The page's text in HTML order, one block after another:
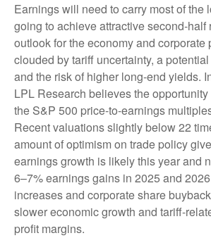
Earnings will need to carry most of the
going to achieve attractive second-half
outlook for the economy and corporate
clouded by tariff uncertainty, a
and the risk of higher long-end yields.
LPL Research believes the
the S&P 500 price-to-earnings
Recent valuations slightly below 22
amount of optimism on trade policy
earnings growth is likely this year and
6–7% earnings gains in 2025 and
increases and corporate share
slower economic growth and tariff-
profit margins.